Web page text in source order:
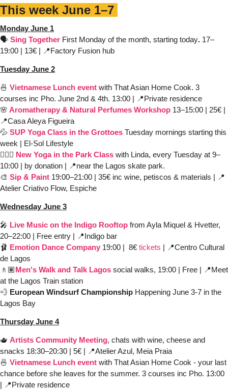
This week June 1–7
Monday June 1
🗣️ Sing Together First Monday of the month, starting today. 17–
19:00 | 13€ | 📍Factory Fusion hub
Tuesday June 2
🍜 Vietnamese Lunch event with That Asian Home Cook. 3
courses inc Pho. June 2nd & 4th. 13:00 | 📍Private residence
🌸 Aromatherapy & Natural Perfumes Workshop
📍Casa Aleya Figueira
💦 SUP Yoga Class in the Grottoes Tuesday mornings starting this
week | El-Sol Lifestyle
🧘🏻‍♀️ New Yoga in the Park Class with Linda, every Tuesday at 9–
10:00 | by donation | 📍near the Lagos skate park.
🎨 Sip & Paint 19:00–21:00 | 35€ inc wine, petiscos & materials | 📍
Atelier Criativo Flow, Espiche
Wednesday June 3
🎤 Live Music on the Indigo Rooftop from Ayla Miquel & Hvetter,
20–22:00 | Free entry | 📍Indigo bar
🩰 Emotion Dance Company 19:00 |  8€ tickets | 📍Centro Cultural
de Lagos
🚶🏽Men's Walk and Talk Lagos social walks, 19:00 | Free | 📍Meet
at the Lagos Train station
💨 European Windsurf Championship Happening June 3-7 in the
Lagos Bay
Thursday June 4
🫖 Artists Community Meeting, chats with wine, cheese and
snacks 18:30–20:30 | 5€ | 📍Atelier Azul, Meia Praia
🍜 Vietnamese Lunch event with That Asian Home Cook - your last
chance before she leaves for the summer. 3 courses inc Pho. 13:00
| 📍Private residence